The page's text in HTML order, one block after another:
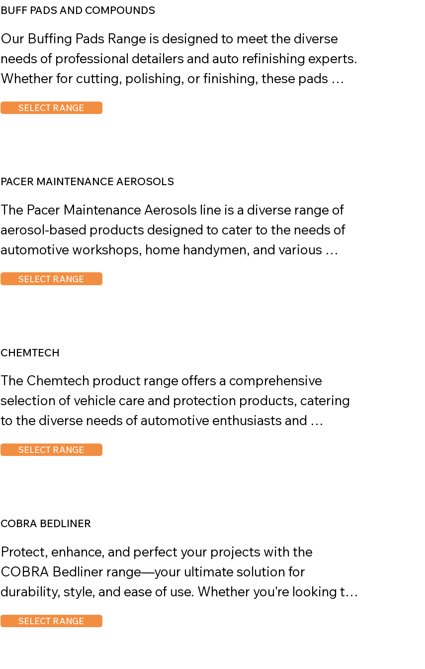
remain efficient and ready for action.
SELECT RANGE
BUFF PADS AND COMPOUNDS
Our Buffing Pads Range is designed to meet the diverse
needs of professional detailers and auto refinishing experts.
Whether for cutting, polishing, or finishing, these pads
deliver exceptional performance and durability across
various surfaces. Paired with Phoenix Quantum
aggressiveness levels, they ensure precise outcomes for
SELECT RANGE
PACER MAINTENANCE AEROSOLS
The Pacer Maintenance Aerosols line is a diverse range of
aerosol-based products designed to cater to the needs of
automotive workshops, home handymen, and various
general industries. With a strong focus on versatility and
convenience, these aerosols offer quick and efficient
SELECT RANGE
CHEMTECH
The Chemtech product range offers a comprehensive
selection of vehicle care and protection products, catering
to the diverse needs of automotive enthusiasts and
professionals. Designed to deliver superior performance
and results, Chemtech products encompass a wide array of
SELECT RANGE
COBRA BEDLINER
Protect, enhance, and perfect your projects with the
COBRA Bedliner range—your ultimate solution for
durability, style, and ease of use. Whether you're looking to
shield your vehicle from the harshest elements, add a
professional-grade finish, or streamline your application